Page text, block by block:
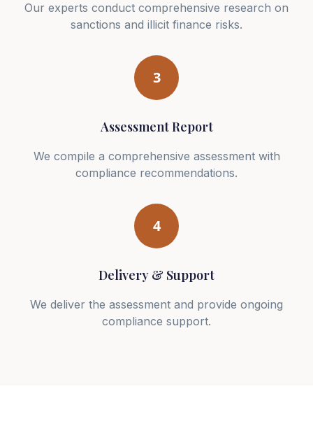
Our experts conduct comprehensive research on
sanctions and illicit finance risks.
3
Assessment Report
We compile a comprehensive assessment with
compliance recommendations.
4
Delivery & Support
We deliver the assessment and provide ongoing
compliance support.